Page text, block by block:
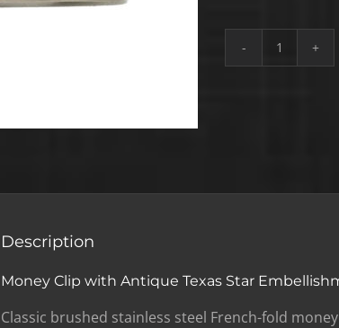
Antique
Description
Money Clip with Antique Texas Star
Classic brushed stainless steel French-fold